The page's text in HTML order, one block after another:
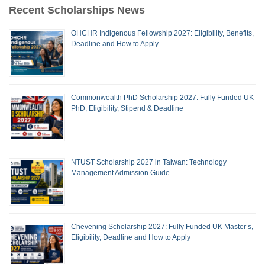
Recent Scholarships News
OHCHR Indigenous Fellowship 2027: Eligibility, Benefits,
Deadline and How to Apply
Commonwealth PhD Scholarship 2027: Fully Funded UK
PhD, Eligibility, Stipend & Deadline
NTUST Scholarship 2027 in Taiwan: Technology
Management Admission Guide
Chevening Scholarship 2027: Fully Funded UK Master’s,
Eligibility, Deadline and How to Apply